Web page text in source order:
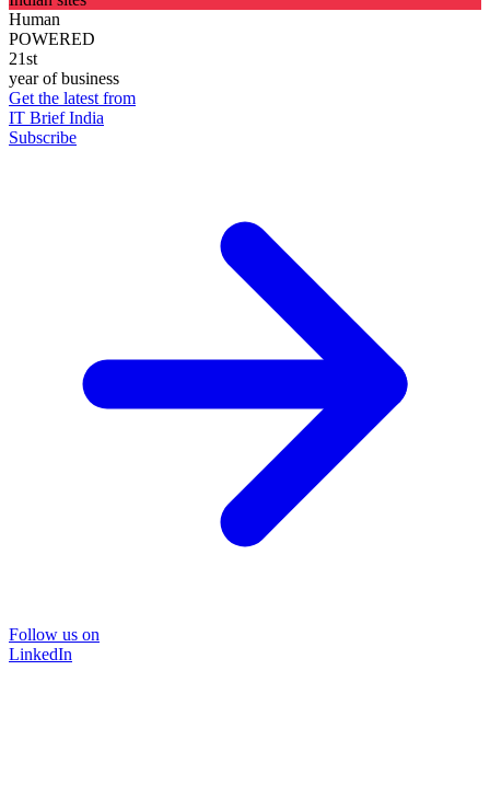
Human
POWERED
21st
year of business
Get the latest from
IT Brief India
Subscribe
Follow us on
LinkedIn